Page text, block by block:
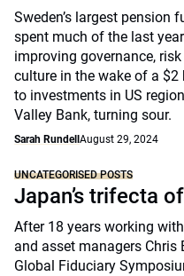
Sweden’s largest pension
spent much of the last
improving governance,
culture in the wake of a
to investments in US
Valley Bank, turning sour.
Sarah Rundell August 29, 2024
UNCATEGORISED POSTS
Japan’s trifecta
After 18 years working
and asset managers
Global Fiduciary